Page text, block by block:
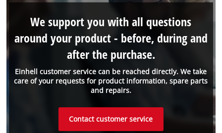
Einhell customer service can be reached directly. We take
care of your requests for product information, spare parts
and repairs.
We support you with all questions
around your product - before, during and
after the purchase.
Contact customer service